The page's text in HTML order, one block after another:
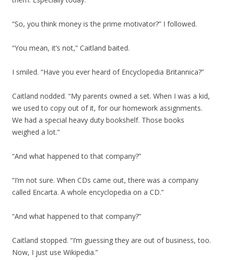
“So, you think money is the prime motivator?” I followed.
“You mean, it’s not,” Caitland baited.
I smiled. “Have you ever heard of Encyclopedia Britannica?”
Caitland nodded. “My parents owned a set. When I was a kid,
we used to copy out of it, for our homework assignments.
We had a special heavy duty bookshelf. Those books
weighed a lot.”
“And what happened to that company?”
“I’m not sure. When CDs came out, there was a company
called Encarta. A whole encyclopedia on a CD.”
“And what happened to that company?”
Caitland stopped. “I’m guessing they are out of business, too.
Now, I just use Wikipedia.”